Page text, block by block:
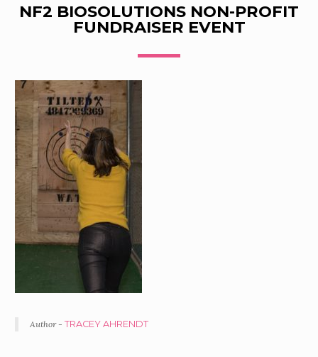
NF2 BIOSOLUTIONS NON-PROFIT
FUNDRAISER EVENT
Author - TRACEY AHRENDT